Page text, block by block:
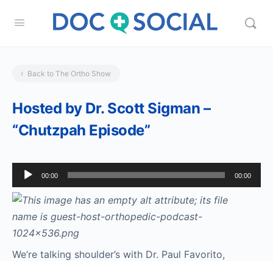
Back to The Ortho Show
Hosted by Dr. Scott Sigman –
“Chutzpah Episode”
Audio
Player
00:00 00:00
We’re talking shoulder’s with Dr. Paul Favorito,